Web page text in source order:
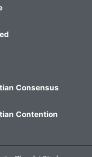
Consensus
Contention